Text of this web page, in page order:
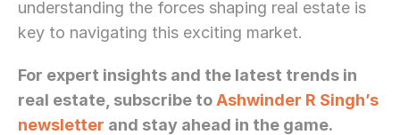
understanding the forces shaping real estate is
key to navigating this exciting market.
For expert insights and the latest trends in
real estate, subscribe to Ashwinder R Singh’s
newsletter and stay ahead in the game.